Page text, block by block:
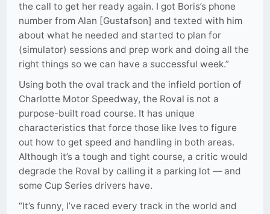
the call to get her ready again. I got Boris’s phone
number from Alan [Gustafson] and texted with him
about what he needed and started to plan for
(simulator) sessions and prep work and doing all the
right things so we can have a successful week.”
Using both the oval track and the infield portion of
Charlotte Motor Speedway, the Roval is not a
purpose-built road course. It has unique
characteristics that force those like Ives to figure
out how to get speed and handling in both areas.
Although it’s a tough and tight course, a critic would
degrade the Roval by calling it a parking lot — and
some Cup Series drivers have.
“It’s funny, I’ve raced every track in the world and